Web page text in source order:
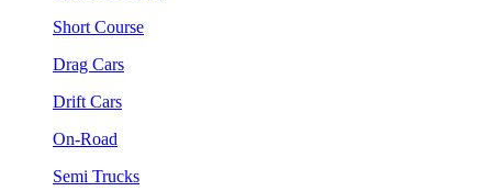
Short Course
Drag Cars
Drift Cars
On-Road
Semi Trucks